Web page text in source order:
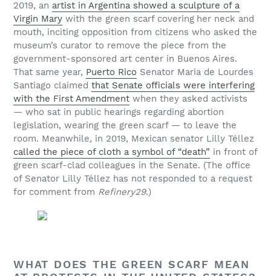
2019, an artist in Argentina showed a sculpture of a
Virgin Mary with the green scarf covering her neck and
mouth, inciting opposition from citizens who asked the
museum’s curator to remove the piece from the
government-sponsored art center in Buenos Aires.
That same year, Puerto Rico Senator Maria de Lourdes
Santiago claimed that Senate officials were interfering
with the First Amendment when they asked activists
— who sat in public hearings regarding abortion
legislation, wearing the green scarf — to leave the
room. Meanwhile, in 2019, Mexican senator Lilly Téllez
called the piece of cloth a symbol of “death” in front of
green scarf-clad colleagues in the Senate. (The office
of Senator Lilly Téllez has not responded to a request
for comment from Refinery29.)
WHAT DOES THE GREEN SCARF MEAN